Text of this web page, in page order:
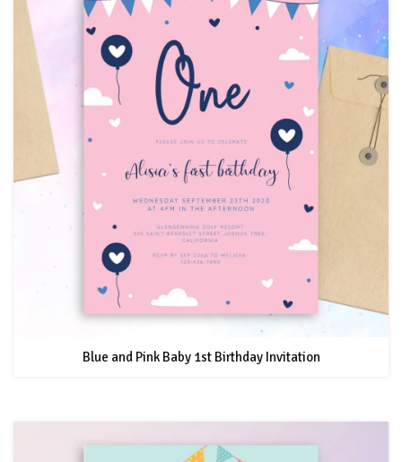
Blue and Pink Baby 1st Birthday Invitation